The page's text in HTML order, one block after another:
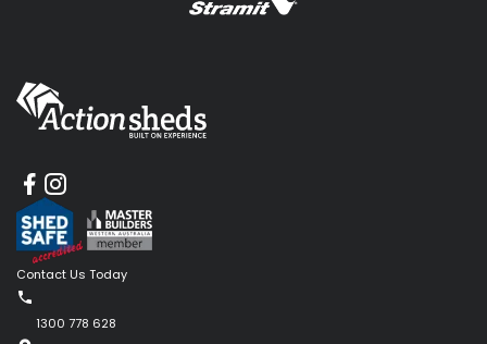
Contact Us Today
1300 778 628